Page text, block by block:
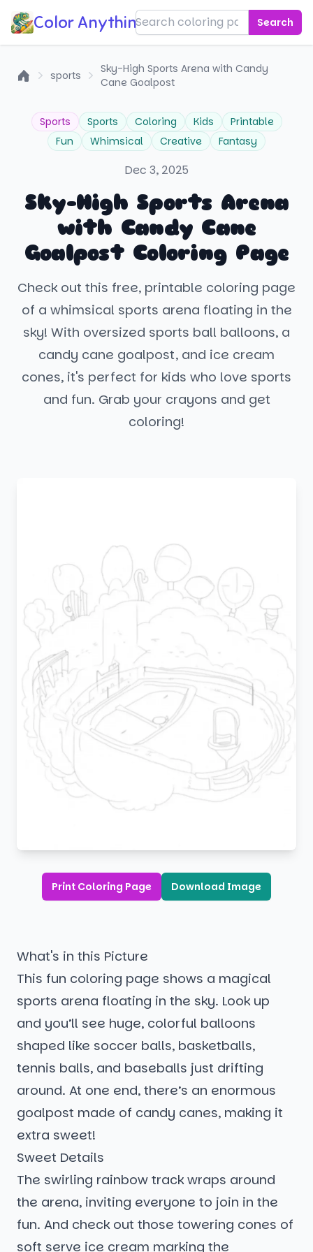
Color Anything! Search
sports
Sky-High Sports Arena with Candy
Cane Goalpost
Sports Sports Coloring Kids
Printable
Fun
Whimsical Creative Fantasy
Dec 3, 2025
Sky-High Sports Arena
with Candy Cane
Goalpost Coloring Page
Check out this free, printable coloring page
of a whimsical sports arena floating in the
sky! With oversized sports ball balloons, a
candy cane goalpost, and ice cream
cones, it's perfect for kids who love sports
and fun. Grab your crayons and get
coloring!
Print Coloring Page Download Image
What's in this Picture
This fun coloring page shows a magical
sports arena floating in the sky. Look up
and you’ll see huge, colorful balloons
shaped like soccer balls, basketballs,
tennis balls, and baseballs just drifting
around. At one end, there’s an enormous
goalpost made of candy canes, making it
extra sweet!
Sweet Details
The swirling rainbow track wraps around
the arena, inviting everyone to join in the
fun. And check out those towering cones of
soft serve ice cream marking the